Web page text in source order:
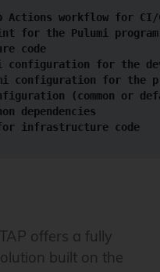
Actions workflow for CI/
for the Pulumi program
code
configuration for the
configuration for the
(common or
dependencies
infrastructure code
offers a fully
built on the